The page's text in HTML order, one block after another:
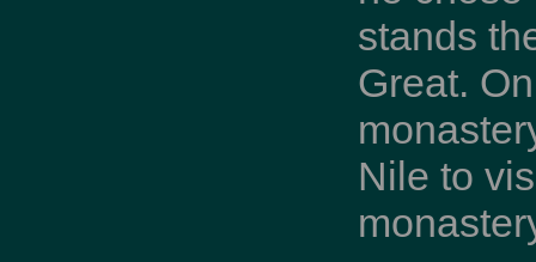
stands
Great.
Nile to